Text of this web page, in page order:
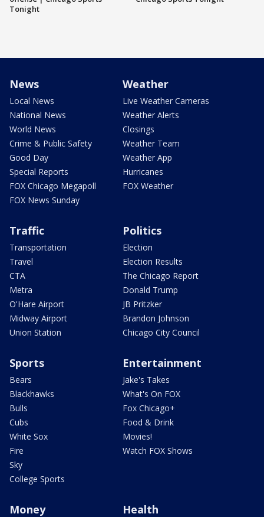
Tonight
News
Local News
National News
World News
Crime & Public Safety
Good Day
Special Reports
FOX Chicago Megapoll
FOX News Sunday
Weather
Live Weather Cameras
Weather Alerts
Closings
Weather Team
Weather App
Hurricanes
FOX Weather
Traffic
Transportation
Travel
CTA
Metra
O'Hare Airport
Midway Airport
Union Station
Politics
Election
Election Results
The Chicago Report
Donald Trump
JB Pritzker
Brandon Johnson
Chicago City Council
Sports
Bears
Blackhawks
Bulls
Cubs
White Sox
Fire
Sky
College Sports
Entertainment
Jake's Takes
What's On FOX
Fox Chicago+
Food & Drink
Movies!
Watch FOX Shows
Money Health